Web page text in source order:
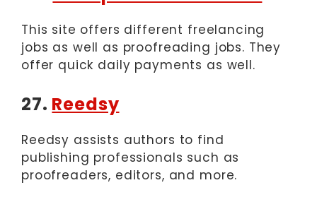
This site offers different freelancing
jobs as well as proofreading jobs. They
offer quick daily payments as well.
27. Reedsy
Reedsy assists authors to find
publishing professionals such as
proofreaders, editors, and more.